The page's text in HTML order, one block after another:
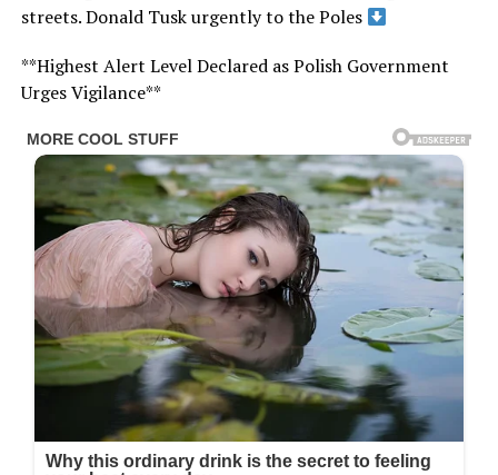
streets. Donald Tusk urgently to the Poles
**Highest Alert Level Declared as Polish Government
Urges Vigilance**